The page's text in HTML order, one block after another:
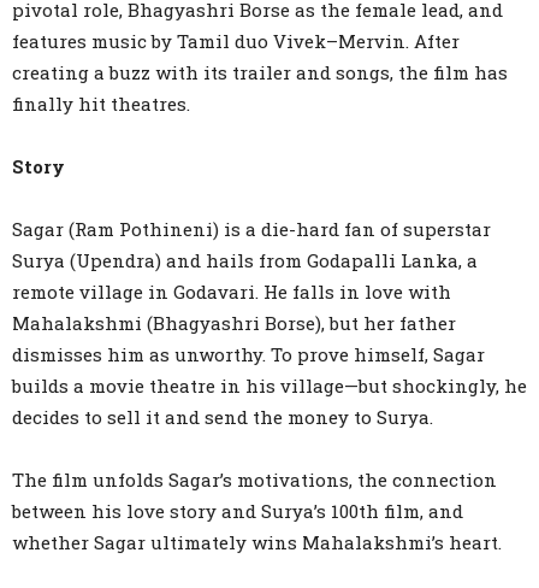
pivotal role, Bhagyashri Borse as the female lead, and
features music by Tamil duo Vivek–Mervin. After
creating a buzz with its trailer and songs, the film has
finally hit theatres.
Story
Sagar (Ram Pothineni) is a die-hard fan of superstar
Surya (Upendra) and hails from Godapalli Lanka, a
remote village in Godavari. He falls in love with
Mahalakshmi (Bhagyashri Borse), but her father
dismisses him as unworthy. To prove himself, Sagar
builds a movie theatre in his village—but shockingly, he
decides to sell it and send the money to Surya.
The film unfolds Sagar’s motivations, the connection
between his love story and Surya’s 100th film, and
whether Sagar ultimately wins Mahalakshmi’s heart.